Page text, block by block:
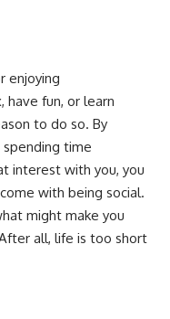
enjoying
have fun, or learn
to do so. By
time
interest with you, you
with being social.
might make you
all, life is too short